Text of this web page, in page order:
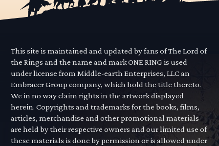
This site is maintained and updated by fans of The Lord of
the Rings and the name and mark ONE RING is used
under license from Middle-earth Enterprises, LLC an
Embracer Group company, which hold the title thereto.
We in no way claim rights in the artwork displayed
herein. Copyrights and trademarks for the books, films,
articles, merchandise and other promotional materials
are held by their respective owners and our limited use of
these materials is done by permission or is allowed under